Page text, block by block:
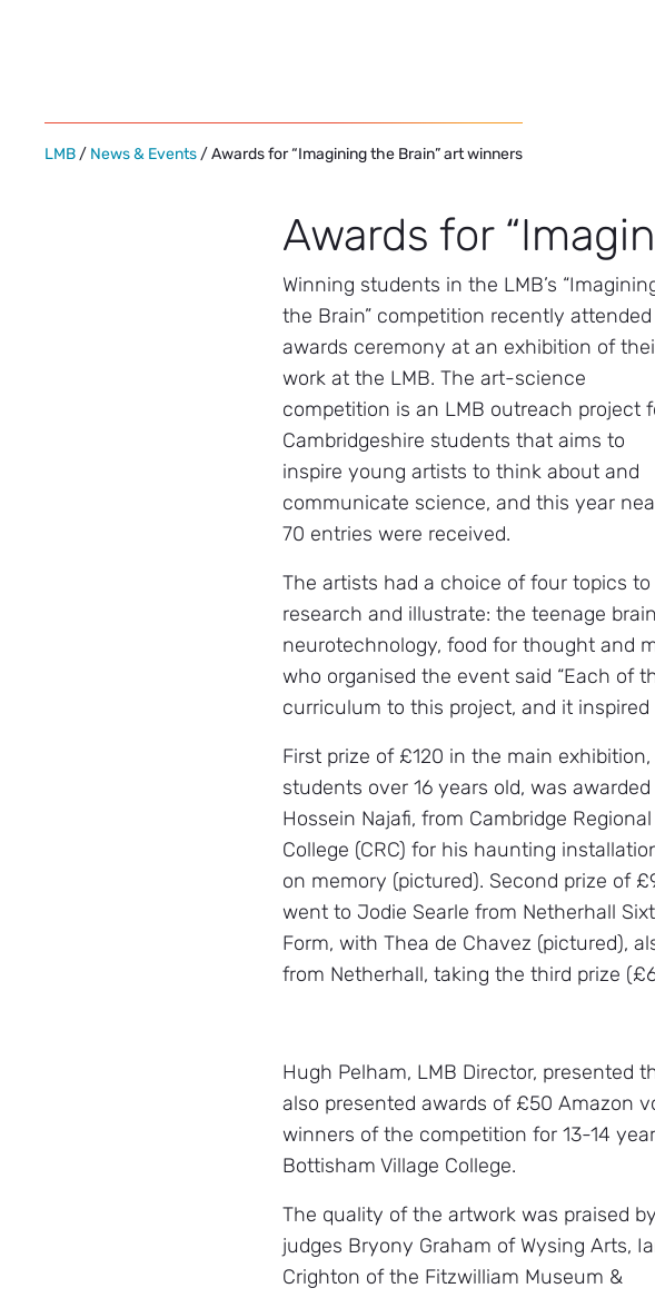
LMB / News & Events / Awards for “Imagining the Brain” art winners
Awards for
Winning students in the LMB’s
the Brain” competition recently
awards ceremony at an exhibition of
work at the LMB. The art-science
competition is an LMB outreach project
Cambridgeshire students that aims to
inspire young artists to think about and
communicate science, and this year
70 entries were received.
The artists had a choice of four topics to
research and illustrate: the teenage
neurotechnology, food for thought and
who organised the event said “Each of
curriculum to this project, and it
First prize of £120 in the main
students over 16 years old, was awarded
Hossein Najafi, from Cambridge Regional
College (CRC) for his haunting
on memory (pictured). Second prize of
went to Jodie Searle from Netherhall
Form, with Thea de Chavez (pictured),
from Netherhall, taking the third prize
Hugh Pelham, LMB Director, presented
also presented awards of £50 Amazon
winners of the competition for 13-14
Bottisham Village College.
The quality of the artwork was praised by
judges Bryony Graham of Wysing Arts,
Crighton of the Fitzwilliam Museum &